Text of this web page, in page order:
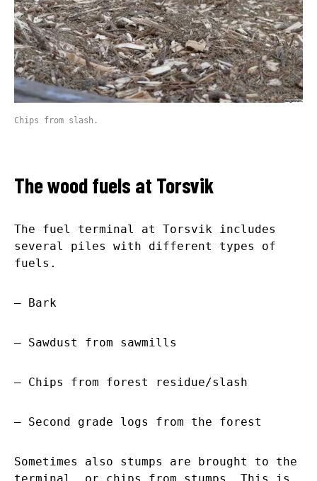
Chips from slash.
The wood fuels at Torsvik
The fuel terminal at Torsvik includes
several piles with different types of
fuels.
– Bark
– Sawdust from sawmills
– Chips from forest residue/slash
– Second grade logs from the forest
Sometimes also stumps are brought to the